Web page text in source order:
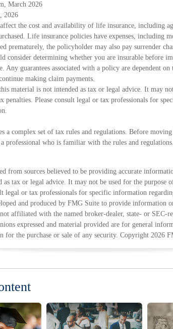
March 2026
2026
the cost and availability of life insurance, including
Life insurance policies have expenses, including
prematurely, the policyholder may also pay surrender
consider determining whether you are insurable before
Any guarantees associated with a policy are dependent
making claim payments.
material is not intended as tax or legal advice. It may
penalties. Please consult legal or tax professionals for
a complex set of tax rules and regulations. Before
professional who is familiar with the rules and regulations.
from sources believed to be providing accurate
as tax or legal advice. It may not be used for the purpose
legal or tax professionals for specific information
and produced by FMG Suite to provide information
affiliated with the named broker-dealer, state- or SEC-
expressed and material provided are for general
for the purchase or sale of any security. Copyright 2026